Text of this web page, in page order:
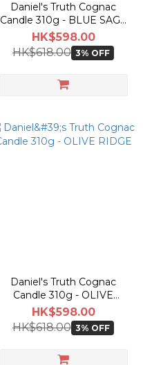
Daniel's Truth Cognac
Candle 310g - BLUE SAGE
BLOSSOM
HK$598.00
HK$618.00 3% OFF
Daniel's Truth Cognac
Candle 310g - OLIVE
RIDGE
HK$598.00
HK$618.00 3% OFF